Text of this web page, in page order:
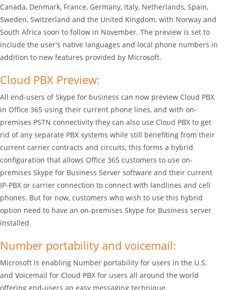
Canada, Denmark, France, Germany, Italy, Netherlands, Spain,
Sweden, Switzerland and the United Kingdom, with Norway and
South Africa soon to follow in November. The preview is set to
include the user's native languages and local phone numbers in
addition to new features provided by Microsoft.
Cloud PBX Preview:
All end-users of Skype for business can now preview Cloud PBX
in Office 365 using their current phone lines, and with on-
premises PSTN connectivity they can also use Cloud PBX to get
rid of any separate PBX systems while still benefiting from their
current carrier contracts and circuits, this forms a hybrid
configuration that allows Office 365 customers to use on-
premises Skype for Business Server software and their current
IP-PBX or carrier connection to connect with landlines and cell
phones. But for now, customers who wish to use this hybrid
option need to have an on-premises Skype for Business server
installed.
Number portability and voicemail:
Microsoft is enabling Number portability for users in the U.S.
and Voicemail for Cloud PBX for users all around the world
offering end-users an easy messaging technique.